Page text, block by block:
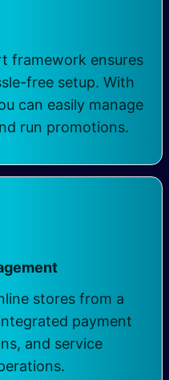
framework ensures
free setup. With
can easily manage
run promotions.
stores from a
payment
and service